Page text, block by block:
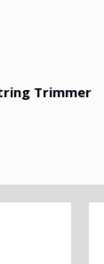
Trimmer